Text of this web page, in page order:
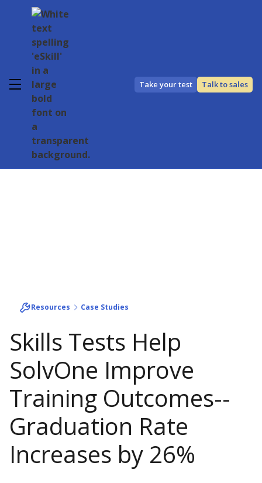
Take your test Talk to sales
Resources Case Studies
Skills Tests Help
SolvOne Improve
Training Outcomes--
Graduation Rate
Increases by 26%